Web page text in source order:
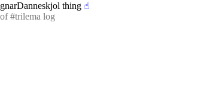
thing ☝︎
#trilema log